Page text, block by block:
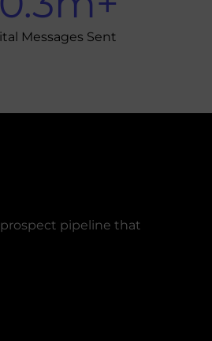
Messages Sent
pipeline that